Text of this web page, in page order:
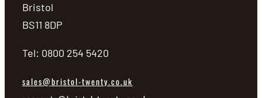
Bristol
BS11 8DP
Tel: 0800 254 5420
sales@bristol-twenty.co.uk